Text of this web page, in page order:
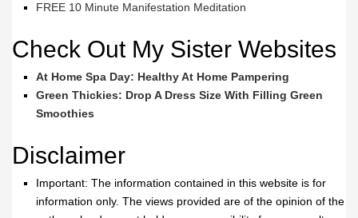
FREE 10 Minute Manifestation Meditation
Check Out My Sister Websites
At Home Spa Day: Healthy At Home Pampering
Green Thickies: Drop A Dress Size With Filling Green
Smoothies
Disclaimer
Important: The information contained in this website is for
information only. The views provided are of the opinion of the